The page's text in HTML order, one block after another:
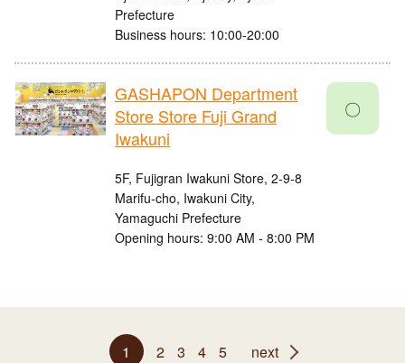
Prefecture
Business hours: 10:00-20:00
GASHAPON Department
Store Store Fuji Grand
Iwakuni
5F, Fujigran Iwakuni Store, 2-9-8
Marifu-cho, Iwakuni City,
Yamaguchi Prefecture
Opening hours: 9:00 AM - 8:00 PM
〇
1 2 3 4 5 next